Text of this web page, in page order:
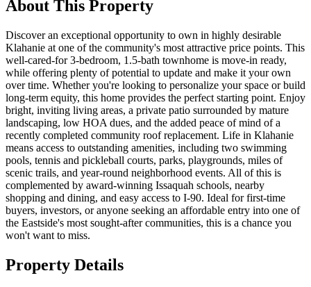
About This Property
Discover an exceptional opportunity to own in highly desirable
Klahanie at one of the community's most attractive price points. This
well-cared-for 3-bedroom, 1.5-bath townhome is move-in ready,
while offering plenty of potential to update and make it your own
over time. Whether you're looking to personalize your space or build
long-term equity, this home provides the perfect starting point. Enjoy
bright, inviting living areas, a private patio surrounded by mature
landscaping, low HOA dues, and the added peace of mind of a
recently completed community roof replacement. Life in Klahanie
means access to outstanding amenities, including two swimming
pools, tennis and pickleball courts, parks, playgrounds, miles of
scenic trails, and year-round neighborhood events. All of this is
complemented by award-winning Issaquah schools, nearby
shopping and dining, and easy access to I-90. Ideal for first-time
buyers, investors, or anyone seeking an affordable entry into one of
the Eastside's most sought-after communities, this is a chance you
won't want to miss.
Property Details